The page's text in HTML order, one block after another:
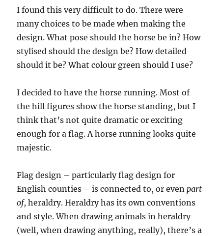
I found this very difficult to do. There were
many choices to be made when making the
design. What pose should the horse be in? How
stylised should the design be? How detailed
should it be? What colour green should I use?
I decided to have the horse running. Most of
the hill figures show the horse standing, but I
think that’s not quite dramatic or exciting
enough for a flag. A horse running looks quite
majestic.
Flag design – particularly flag design for
English counties – is connected to, or even part
of, heraldry. Heraldry has its own conventions
and style. When drawing animals in heraldry
(well, when drawing anything, really), there’s a